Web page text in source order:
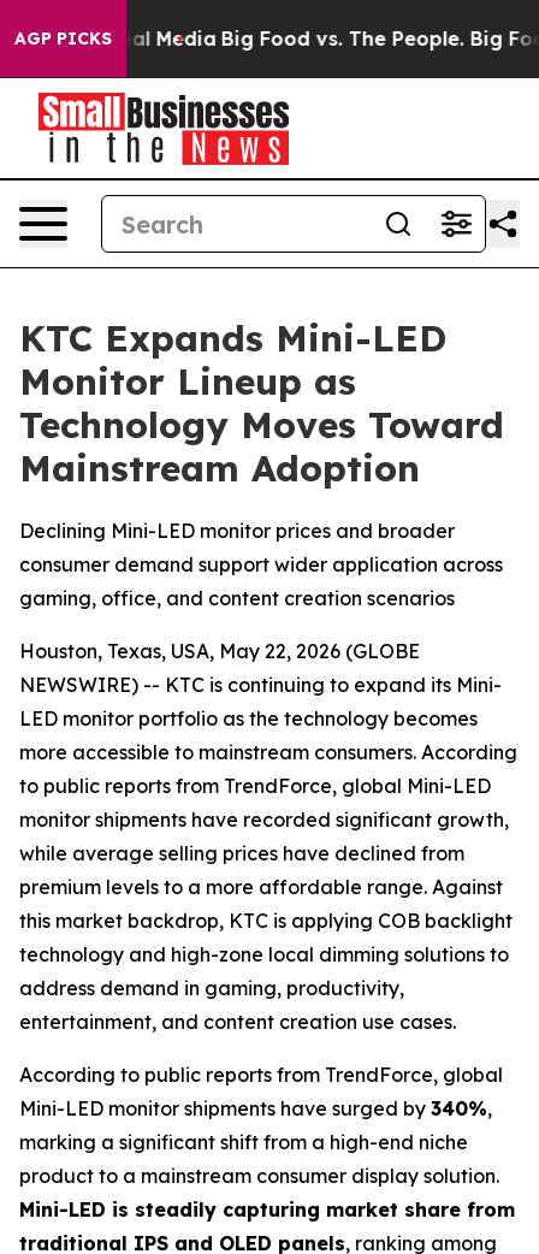
AGP PICKS
Social Media Big Food vs. The People. Big Food’s
KTC Expands Mini-LED
Monitor Lineup as
Technology Moves Toward
Mainstream Adoption
Declining Mini-LED monitor prices and broader
consumer demand support wider application across
gaming, office, and content creation scenarios
Houston, Texas, USA, May 22, 2026 (GLOBE
NEWSWIRE) -- KTC is continuing to expand its Mini-
LED monitor portfolio as the technology becomes
more accessible to mainstream consumers. According
to public reports from TrendForce, global Mini-LED
monitor shipments have recorded significant growth,
while average selling prices have declined from
premium levels to a more affordable range. Against
this market backdrop, KTC is applying COB backlight
technology and high-zone local dimming solutions to
address demand in gaming, productivity,
entertainment, and content creation use cases.
According to public reports from TrendForce, global
Mini-LED monitor shipments have surged by 340%,
marking a significant shift from a high-end niche
product to a mainstream consumer display solution.
Mini-LED is steadily capturing market share from
traditional IPS and OLED panels, ranking among